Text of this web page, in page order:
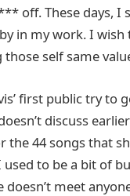
off. These days, I
in my work. I
self same
first public try to
discuss
44 songs that
used to be a bit of
doesn’t meet